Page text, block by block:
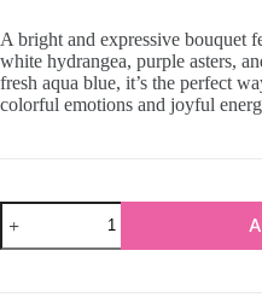
A bright and expressive bouquet
white hydrangea, purple asters,
fresh aqua blue, it’s the perfect
colorful emotions and joyful
Mixed
Emotions
quantity